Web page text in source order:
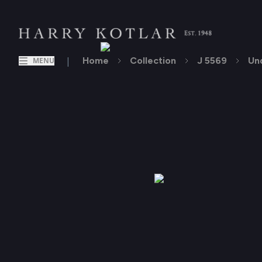
MENU | Home Collection J 5569